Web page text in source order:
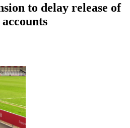
to delay release of